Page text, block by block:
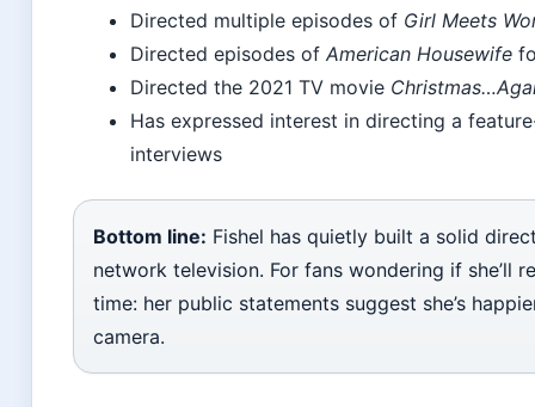
Directed multiple episodes of Girl Meets
Directed episodes of American Housewife
Directed the 2021 TV movie
Has expressed interest in directing a
interviews
Bottom line: Fishel has quietly built a solid
network television. For fans wondering if she’ll
time: her public statements suggest she’s
camera.